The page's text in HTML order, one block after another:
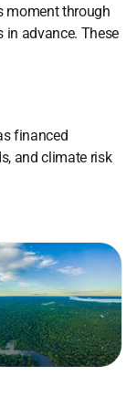
moment through
advance. These
financed
and climate risk